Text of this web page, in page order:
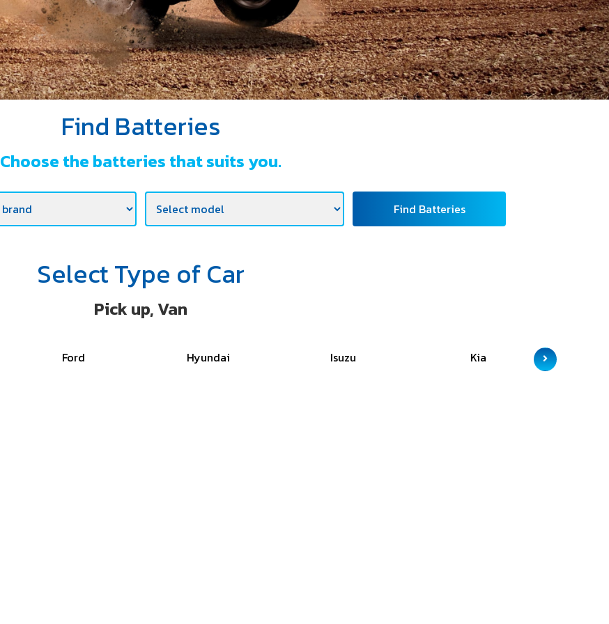
Find Batteries
Choose the batteries that suits you.
Find Batteries
Select Type of Car
Pick up, Van
Ford Hyundai Isuzu Kia